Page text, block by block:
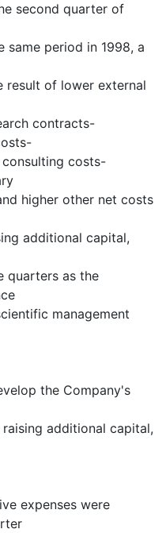
second quarter of
period in 1998, a
result of lower external
contracts-
costs-
higher other net costs
additional capital,
quarters as the
management
the Company's
additional capital,
expenses were